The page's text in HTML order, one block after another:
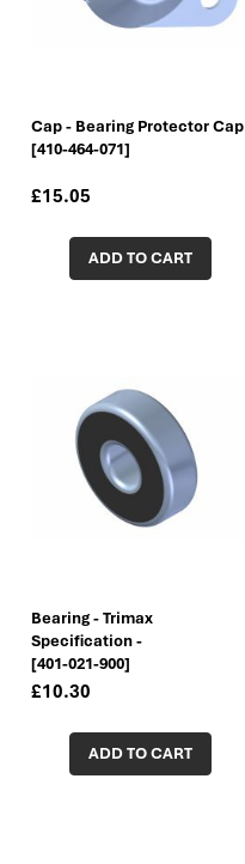
Cap - Bearing Protector Cap
[410-464-071]
£15.05
ADD TO CART
Bearing - Trimax
Specification -
[401-021-900]
£10.30
ADD TO CART